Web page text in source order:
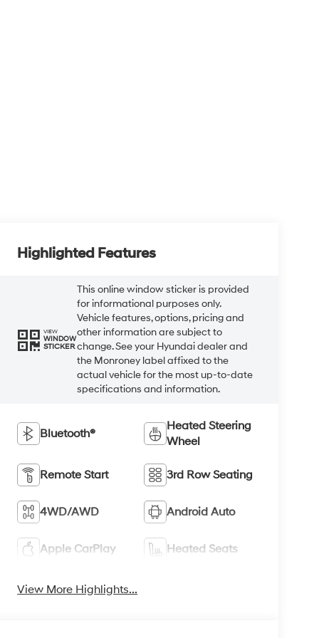
Highlighted Features
VIEW
WINDOW
STICKER
This online window sticker is provided
for informational purposes only.
Vehicle features, options, pricing and
other information are subject to
change. See your Hyundai dealer and
the Monroney label affixed to the
actual vehicle for the most up-to-date
specifications and information.
Bluetooth®
Heated Steering
Wheel
Remote Start 3rd Row Seating
4WD/AWD Android Auto
Apple CarPlay Heated Seats
View More Highlights...